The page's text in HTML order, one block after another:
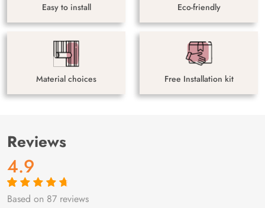
Easy to install Eco-friendly
Material choices Free Installation kit
Reviews
4.9
Rated4.9out
87
Based on 87 reviews